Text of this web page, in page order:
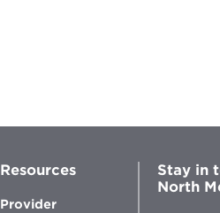
Resources
Provider
Stay in
North